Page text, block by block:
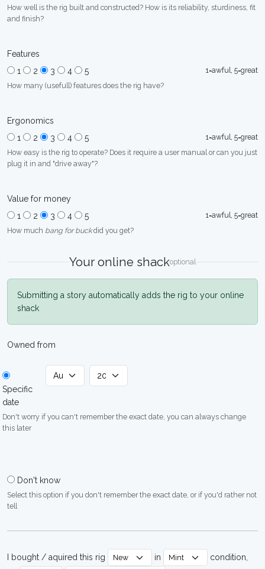
How well is the rig built and constructed? How is its reliability, sturdiness, fit
and finish?
Features
1
2 3 4 5
1=awful, 5=great
How many (usefull) features does the rig have?
Ergonomics
1
2 3 4 5
1=awful, 5=great
How easy is the rig to operate? Does it require a user manual or can you just
plug it in and "drive away"?
Value for money
1
2 3 4 5
1=awful, 5=great
How much bang for buckdid you get?
Your online shackoptional
Submitting a story automatically adds the rig to your online
shack
Owned from
Specific
date
Don't worry if you can't remember the exact date, you can always change
this later
Don't know
Select this option if you don't remember the exact date, or if you'd rather not
tell
I bought / aquired this rig in
condition,